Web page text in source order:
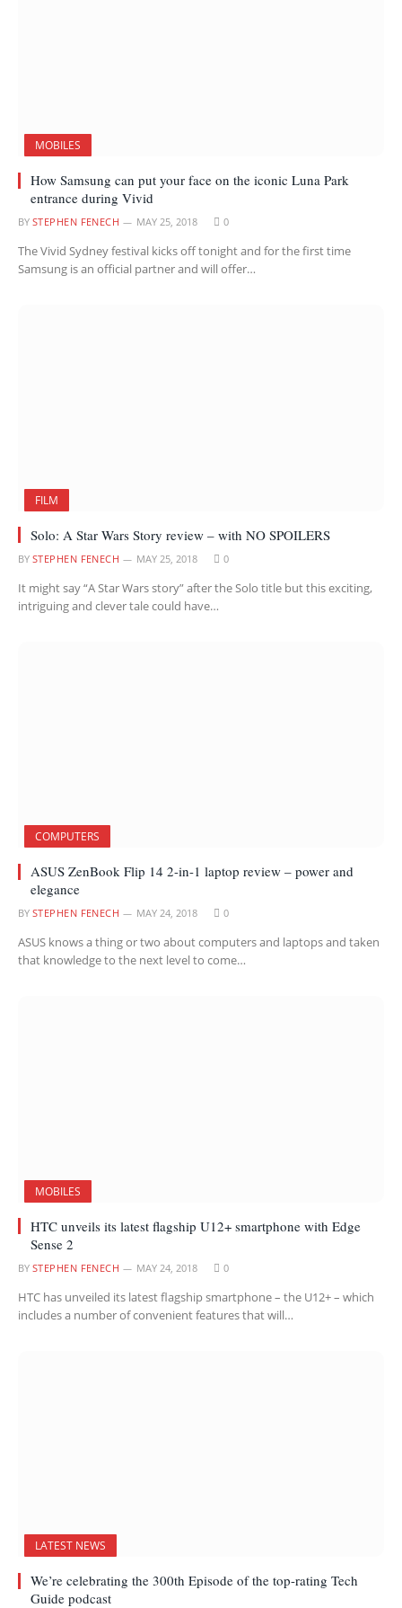
MOBILES
How Samsung can put your face on the iconic Luna Park
entrance during Vivid
BY STEPHEN FENECH MAY 25, 2018 0
The Vivid Sydney festival kicks off tonight and for the first time
Samsung is an official partner and will offer…
FILM
Solo: A Star Wars Story review – with NO SPOILERS
BY STEPHEN FENECH MAY 25, 2018 0
It might say “A Star Wars story” after the Solo title but this exciting,
intriguing and clever tale could have…
COMPUTERS
ASUS ZenBook Flip 14 2-in-1 laptop review – power and
elegance
BY STEPHEN FENECH MAY 24, 2018 0
ASUS knows a thing or two about computers and laptops and taken
that knowledge to the next level to come…
MOBILES
HTC unveils its latest flagship U12+ smartphone with Edge
Sense 2
BY STEPHEN FENECH MAY 24, 2018 0
HTC has unveiled its latest flagship smartphone – the U12+ – which
includes a number of convenient features that will…
LATEST NEWS
We’re celebrating the 300th Episode of the top-rating Tech
Guide podcast